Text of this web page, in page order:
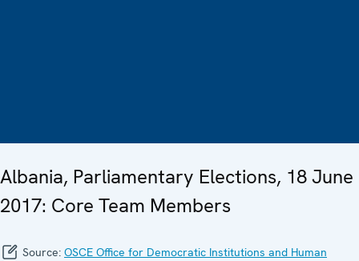
Albania, Parliamentary Elections, 18 June
2017: Core Team Members
Source: OSCE Office for Democratic Institutions and Human